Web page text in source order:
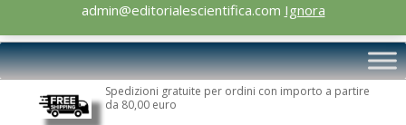
admin@editorialescientifica.com Ignora
Editoriale
Scientifica
Primary
Navigation
Spedizioni gratuite per ordini con importo a partire
da 80,00 euro